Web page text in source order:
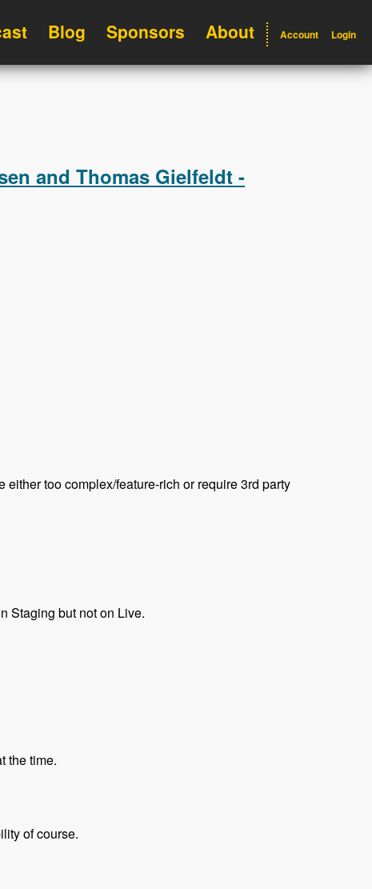
Blog Sponsors About Account Login
and Thomas Gielfeldt -
too complex/feature-rich or require 3rd party
Staging but not on Live.
the time.
of course.